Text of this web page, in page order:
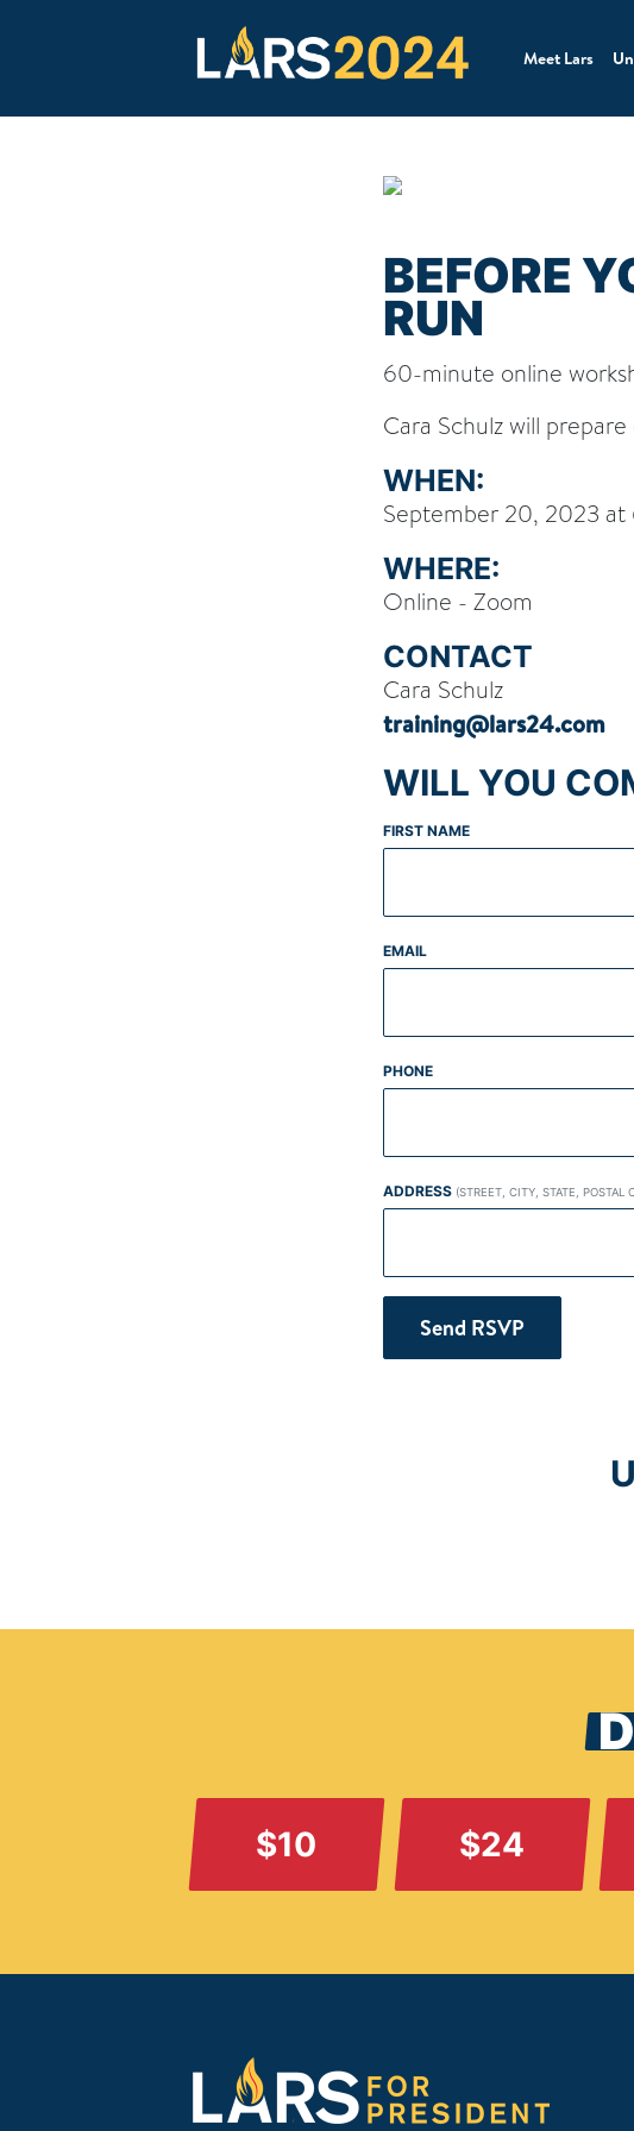
Meet Lars
BEFORE
RUN
60-minute online
Cara Schulz will
WHEN:
September 20, 2023
WHERE:
Online - Zoom
CONTACT
Cara Schulz
training@lars24.com
WILL YOU
FIRST NAME
EMAIL
PHONE
ADDRESS (STREET, CITY, STATE, POSTAL
$10 $24